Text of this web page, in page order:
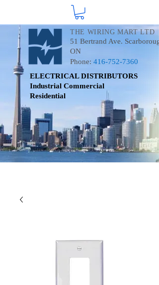
THE WIRING MART LTD
51 Bertrand Ave.
ON
Phone: 416-752-7360
ELECTRICAL DISTRIBUTORS
Industrial Commercial
Residential